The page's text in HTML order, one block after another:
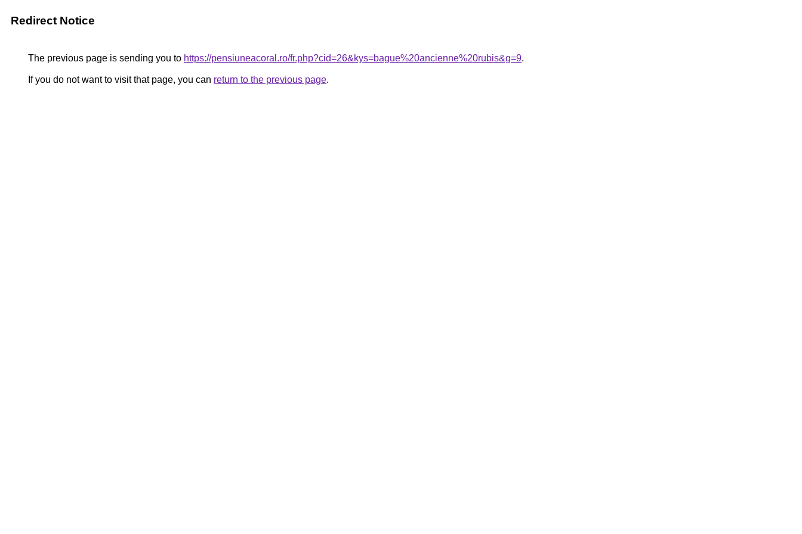
Redirect Notice
The previous page is sending you to https://pensiuneacoral.ro/fr.php?cid=26&kys=bague%20ancienne%20rubis&g=9.
If you do not want to visit that page, you can return to the previous page.